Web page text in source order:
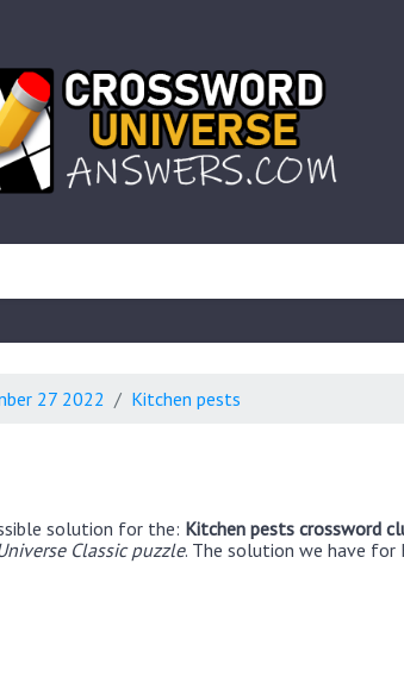
27 2022 Kitchen pests
solution for the: Kitchen pests crossword
Classic puzzle. The solution we have